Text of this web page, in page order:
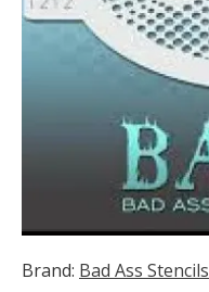
Brand: Bad Ass Stencils